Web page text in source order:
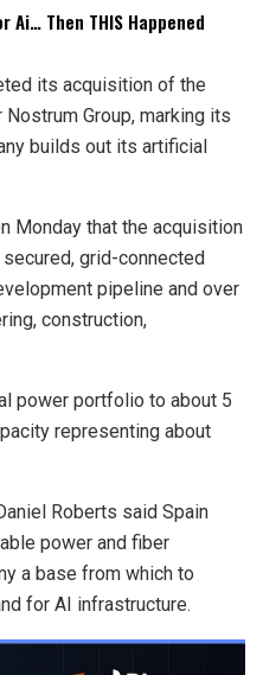
Ai… Then THIS Happened
its acquisition of the
Group, marking its
builds out its artificial
Monday that the acquisition
grid-connected
pipeline and over
construction,
power portfolio to about 5
representing about
Roberts said Spain
power and fiber
a base from which to
for AI infrastructure.